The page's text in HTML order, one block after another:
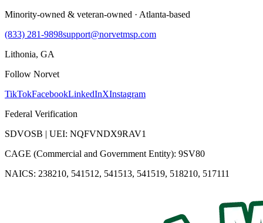
Minority-owned & veteran-owned · Atlanta-based
(833) 281-9898support@norvetmsp.com
Lithonia, GA
Follow Norvet
TikTokFacebookLinkedInXInstagram
Federal Verification
SDVOSB | UEI: NQFVNDX9RAV1
CAGE (Commercial and Government Entity): 9SV80
NAICS: 238210, 541512, 541513, 541519, 518210, 517111